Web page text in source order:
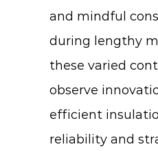
and mindful
during lengthy
these varied
observe
efficient
reliability and